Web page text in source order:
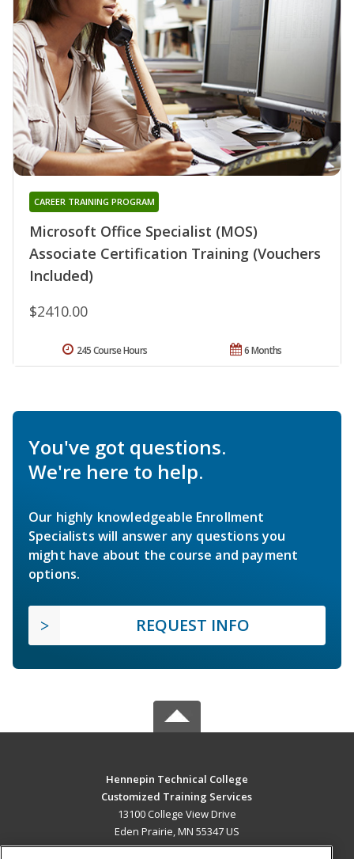
Microsoft Office Specialist (MOS)
Associate Certification Training (Vouchers
Included)
CAREER TRAINING PROGRAM
$2410.00
6 Months
245 Course Hours
You've got questions.
We're here to help.
Our highly knowledgeable Enrollment
Specialists will answer any questions you
might have about the course and payment
options.
REQUEST INFO
Hennepin Technical College
Customized Training Services
13100 College View Drive
Eden Prairie, MN 55347 US